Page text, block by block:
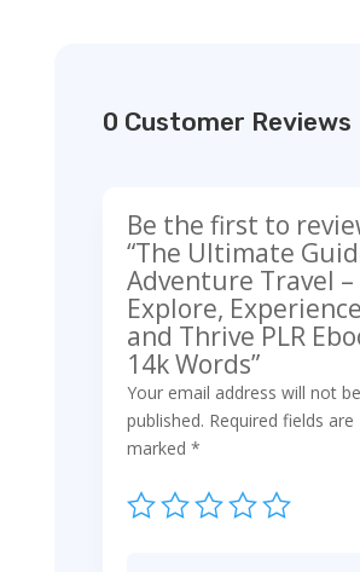
0 Customer Reviews
Be the first to
“The Ultimate
Adventure Travel –
Explore,
and Thrive PLR
14k Words”
Your email address will not be
published. Required fields are
marked *